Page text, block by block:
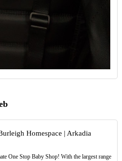
Homespace | Arkadia
One Stop Baby Shop! With the largest range